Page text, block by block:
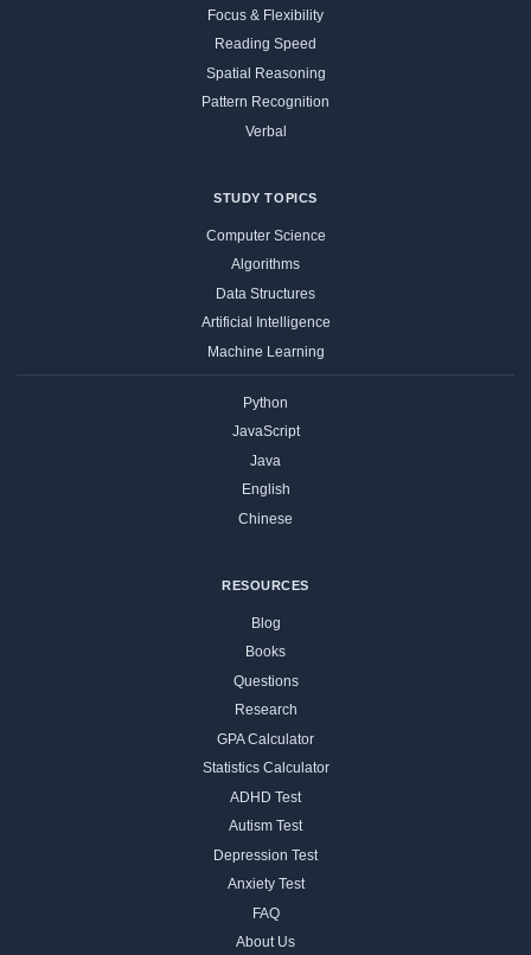
Focus & Flexibility
Reading Speed
Spatial Reasoning
Pattern Recognition
Verbal
STUDY TOPICS
Computer Science
Algorithms
Data Structures
Artificial Intelligence
Machine Learning
Python
JavaScript
Java
English
Chinese
RESOURCES
Blog
Books
Questions
Research
GPA Calculator
Statistics Calculator
ADHD Test
Autism Test
Depression Test
Anxiety Test
FAQ
About Us